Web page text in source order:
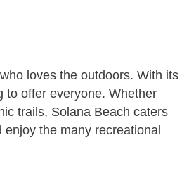
loves the outdoors. With its
to offer everyone. Whether
trails, Solana Beach caters
the many recreational